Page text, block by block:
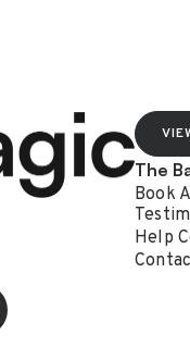
The
Book
Help